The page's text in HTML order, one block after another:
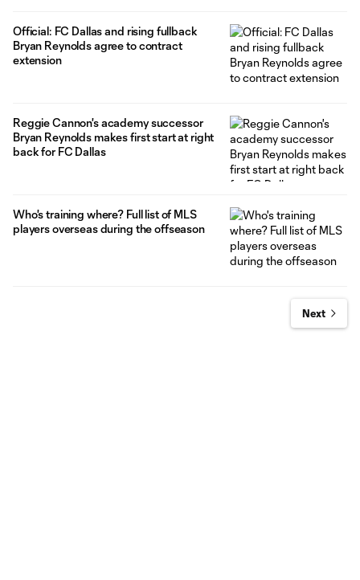
Official: FC Dallas and rising fullback
Bryan Reynolds agree to contract
extension
Reggie Cannon's academy successor
Bryan Reynolds makes first start at right
back for FC Dallas
Who's training where? Full list of MLS
players overseas during the offseason
Next